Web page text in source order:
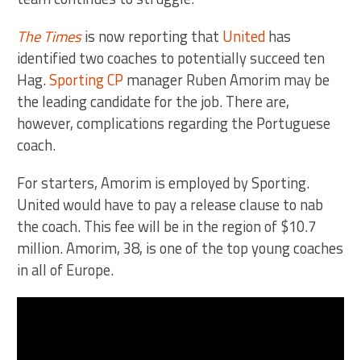
The Timesis now reporting that Unitedhas
identified two coaches to potentially succeed ten
Hag.Sporting CPmanager Ruben Amorim may be
the leading candidate for the job. There are,
however, complications regarding the Portuguese
coach.
For starters, Amorim is employed by Sporting.
United would have to pay a release clause to nab
the coach. This fee will be in the region of $10.7
million. Amorim, 38, is one of the top young coaches
in all of Europe.